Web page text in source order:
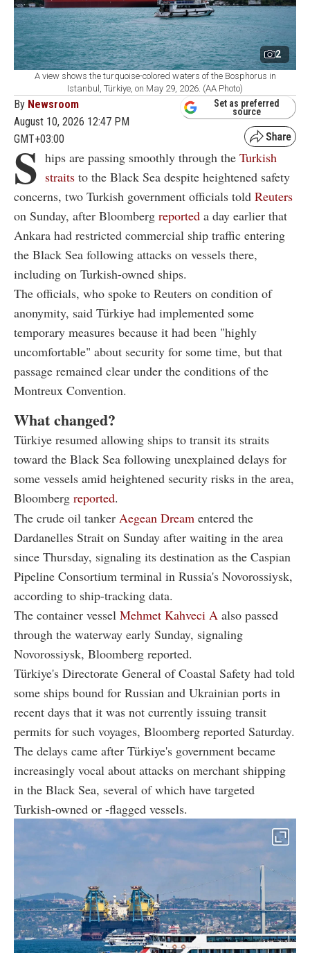
2
A view shows the turquoise-colored waters of the Bosphorus in
Istanbul, Türkiye, on May 29, 2026. (AA Photo)
By Newsroom
August 10, 2026 12:47 PM
GMT+03:00
Set as preferred
source
S hips are passing smoothly through the Turkish
straits to the Black Sea despite heightened safety
concerns, two Turkish government officials told Reuters
on Sunday, after Bloomberg reported a day earlier that
Ankara had restricted commercial ship traffic entering
the Black Sea following attacks on vessels there,
including on Turkish-owned ships.
The officials, who spoke to Reuters on condition of
anonymity, said Türkiye had implemented some
temporary measures because it had been "highly
uncomfortable" about security for some time, but that
passage remained clear under the conditions of the
Montreux Convention.
What changed?
Türkiye resumed allowing ships to transit its straits
toward the Black Sea following unexplained delays for
some vessels amid heightened security risks in the area,
Bloomberg reported.
The crude oil tanker Aegean Dream entered the
Dardanelles Strait on Sunday after waiting in the area
since Thursday, signaling its destination as the Caspian
Pipeline Consortium terminal in Russia's Novorossiysk,
according to ship-tracking data.
The container vessel Mehmet Kahveci A also passed
through the waterway early Sunday, signaling
Novorossiysk, Bloomberg reported.
Türkiye's Directorate General of Coastal Safety had told
some ships bound for Russian and Ukrainian ports in
recent days that it was not currently issuing transit
permits for such voyages, Bloomberg reported Saturday.
The delays came after Türkiye's government became
increasingly vocal about attacks on merchant shipping
in the Black Sea, several of which have targeted
Turkish-owned or -flagged vessels.